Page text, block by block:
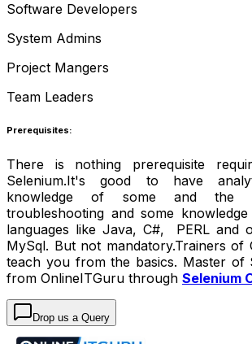
Software Developers
System Admins
Project Mangers
Team Leaders
Prerequisites:
There is nothing prerequisite
Selenium.It's good to have
knowledge of some and the
troubleshooting and some
languages like Java, C#, PERL and
MySql. But not mandatory.Trainers of
teach you from the basics. Master of
from OnlineITGuru through Selenium
Drop us a Query